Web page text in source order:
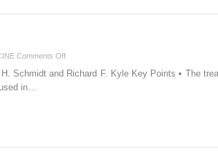
Comments Offon
Intertrochanteric
Schmidt and Richard F. Kyle Key Points • The
in…